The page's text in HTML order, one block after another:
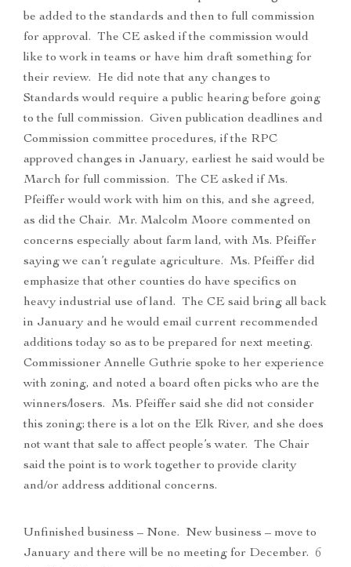
be added to the standards and then to full commission
for approval. The CE asked if the commission would
like to work in teams or have him draft something for
their review. He did note that any changes to
Standards would require a public hearing before going
to the full commission. Given publication deadlines and
Commission committee procedures, if the RPC
approved changes in January, earliest he said would be
March for full commission. The CE asked if Ms.
Pfeiffer would work with him on this, and she agreed,
as did the Chair. Mr. Malcolm Moore commented on
concerns especially about farm land, with Ms. Pfeiffer
saying we can’t regulate agriculture. Ms. Pfeiffer did
emphasize that other counties do have specifics on
heavy industrial use of land. The CE said bring all back
in January and he would email current recommended
additions today so as to be prepared for next meeting.
Commissioner Annelle Guthrie spoke to her experience
with zoning, and noted a board often picks who are the
winners/losers. Ms. Pfeiffer said she did not consider
this zoning; there is a lot on the Elk River, and she does
not want that sale to affect people’s water. The Chair
said the point is to work together to provide clarity
and/or address additional concerns.
Unfinished business – None. New business – move to
January and there will be no meeting for December. 6